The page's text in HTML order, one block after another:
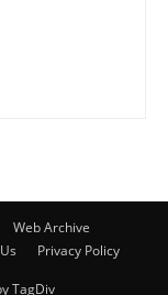
Web Archive
Privacy Policy
TagDiv